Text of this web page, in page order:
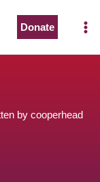
Donate
by cooperhead